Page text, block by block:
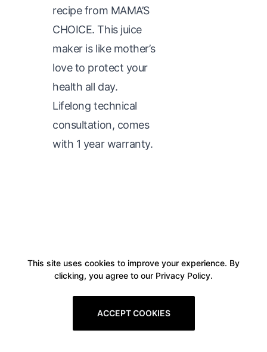
recipe from MAMA’S
CHOICE. This juice
maker is like mother’s
love to protect your
health all day.
Lifelong technical
consultation, comes
with 1 year warranty.
This site uses cookies to improve your experience. By
clicking, you agree to our Privacy Policy.
ACCEPT COOKIES